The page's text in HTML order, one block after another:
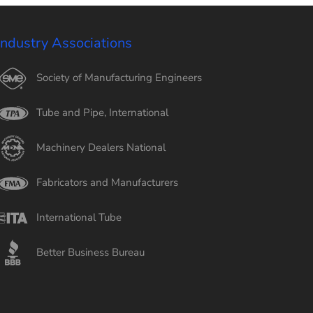
Associations
Society of Manufacturing Engineers
Tube and Pipe, International
Machinery Dealers National
Fabricators and Manufacturers
International Tube
Better Business Bureau